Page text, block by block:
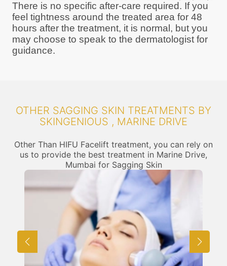
There is no specific after-care required. If you
feel tightness around the treated area for 48
hours after the treatment, it is normal, but you
may choose to speak to the dermatologist for
guidance.
OTHER SAGGING SKIN TREATMENTS BY
SKINGENIOUS , MARINE DRIVE
Other Than HIFU Facelift treatment, you can rely on
us to provide the best treatment in Marine Drive,
Mumbai for Sagging Skin